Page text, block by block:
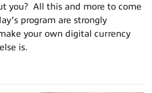
you? All this and more to come
program are strongly
your own digital currency
is.